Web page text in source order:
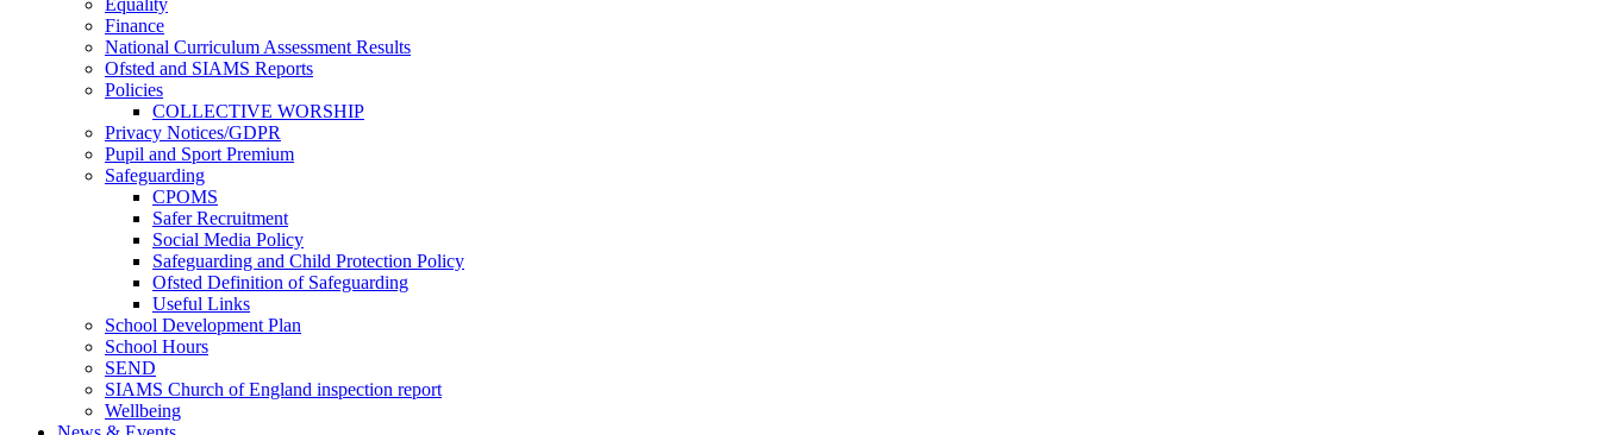
Equality
Finance
National Curriculum Assessment Results
Ofsted and SIAMS Reports
Policies
COLLECTIVE WORSHIP
Privacy Notices/GDPR
Pupil and Sport Premium
Safeguarding
CPOMS
Safer Recruitment
Social Media Policy
Safeguarding and Child Protection Policy
Ofsted Definition of Safeguarding
Useful Links
School Development Plan
School Hours
SEND
SIAMS Church of England inspection report
Wellbeing